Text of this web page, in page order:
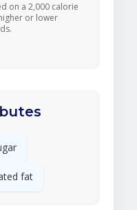
on a 2,000 calorie
or lower
fat